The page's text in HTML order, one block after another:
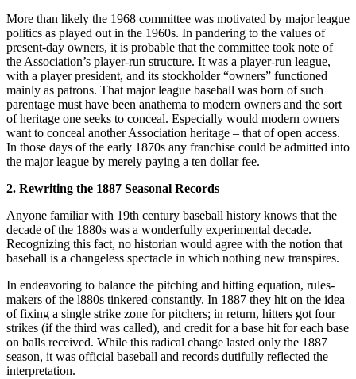
More than likely the 1968 committee was motivated by major league
politics as played out in the 1960s. In pandering to the values of
present-day owners, it is probable that the committee took note of
the Association’s player-run structure. It was a player-run league,
with a player president, and its stockholder “owners” functioned
mainly as patrons. That major league baseball was born of such
parentage must have been anathema to modern owners and the sort
of heritage one seeks to conceal. Especially would modern owners
want to conceal another Association heritage – that of open access.
In those days of the early 1870s any franchise could be admitted into
the major league by merely paying a ten dollar fee.
2. Rewriting the 1887 Seasonal Records
Anyone familiar with 19th century baseball history knows that the
decade of the 1880s was a wonderfully experimental decade.
Recognizing this fact, no historian would agree with the notion that
baseball is a changeless spectacle in which nothing new transpires.
In endeavoring to balance the pitching and hitting equation, rules-
makers of the l880s tinkered constantly. In 1887 they hit on the idea
of fixing a single strike zone for pitchers; in return, hitters got four
strikes (if the third was called), and credit for a base hit for each base
on balls received. While this radical change lasted only the 1887
season, it was official baseball and records dutifully reflected the
interpretation.